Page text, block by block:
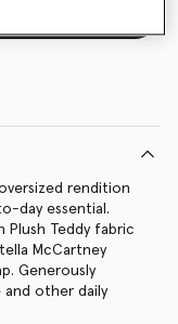
rendition
day essential.
Plush Teddy fabric
McCartney
Generously
and other daily